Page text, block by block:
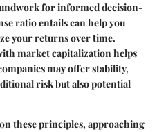
for informed decision-
ratio entails can help you
your returns over time.
market capitalization helps
may offer stability,
risk but also potential
these principles, approaching